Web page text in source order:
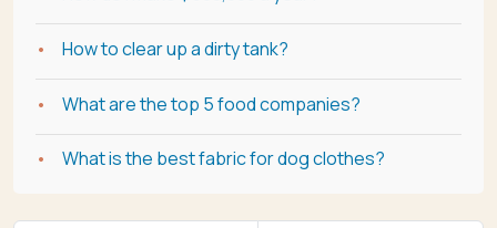
How to clear up a dirty tank?
What are the top 5 food companies?
What is the best fabric for dog clothes?